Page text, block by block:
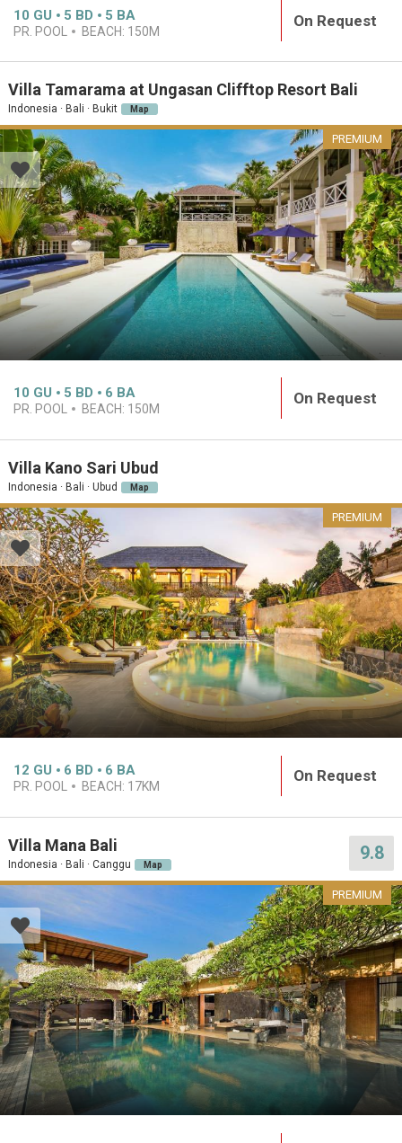
10 GU 5 BD 5 BA
PR. POOL BEACH: 150M
On Request
Villa Tamarama at Ungasan Clifftop Resort Bali
Indonesia · Bali · Bukit Map
PREMIUM
10 GU 5 BD 6 BA
PR. POOL BEACH: 150M
On Request
Villa Kano Sari Ubud
Indonesia · Bali · Ubud Map
PREMIUM
12 GU 6 BD 6 BA
PR. POOL BEACH: 17KM
On Request
Villa Mana Bali
Indonesia · Bali · Canggu Map
9.8
PREMIUM